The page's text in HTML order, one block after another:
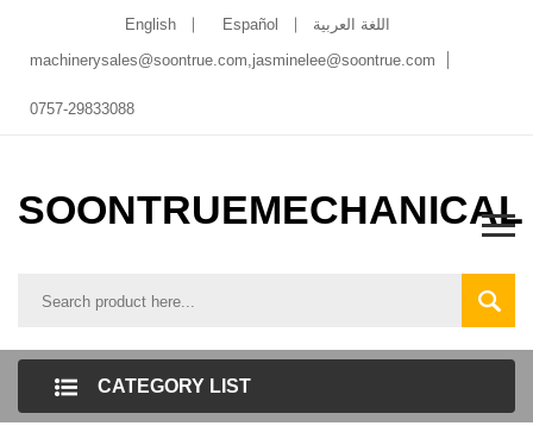
English Español
اللغة العربية
machinerysales@soontrue.com,jasminelee@soontrue.com
0757-29833088
SOONTRUEMECHANICAL
CATEGORY LIST